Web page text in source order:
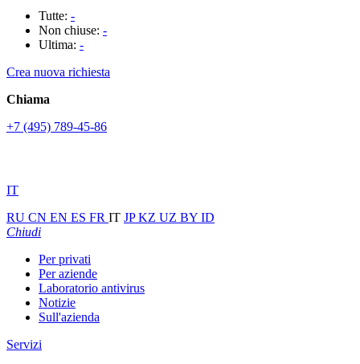
Tutte: -
Non chiuse: -
Ultima: -
Crea nuova richiesta
Chiama
+7 (495) 789-45-86
IT
RU CN EN ES FR IT JPKZ UZ BY ID
Chiudi
Per privati
Per aziende
Laboratorio antivirus
Notizie
Sull'azienda
Servizi